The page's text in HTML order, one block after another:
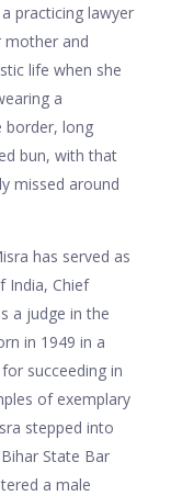
practicing lawyer
mother and
life when she
a
border, long
bun, with that
missed around
has served as
India, Chief
a judge in the
in 1949 in a
succeeding in
of exemplary
stepped into
State Bar
a male